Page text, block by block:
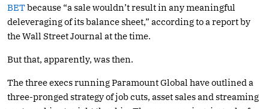
BETbecause “a sale wouldn’t result in any meaningful
deleveraging of its balance sheet,” according to a report by
the Wall Street Journal at the time.
But that, apparently, was then.
The three execs running Paramount Global have outlined a
three-pronged strategy of job cuts, asset sales and streaming